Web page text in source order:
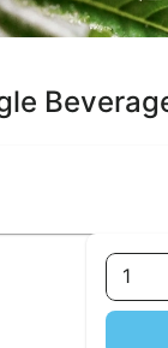
1